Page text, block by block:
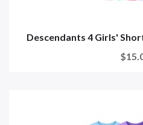
Descendants 4 Girls'